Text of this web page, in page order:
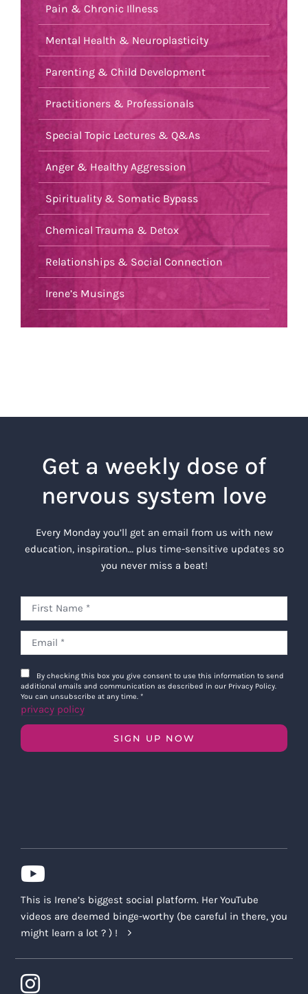
Pain & Chronic Illness
Mental Health & Neuroplasticity
Parenting & Child Development
Practitioners & Professionals
Special Topic Lectures & Q&As
Anger & Healthy Aggression
Spirituality & Somatic Bypass
Chemical Trauma & Detox
Relationships & Social Connection
Irene’s Musings
Get a weekly dose of
nervous system love
Every Monday you’ll get an email from us with new
education, inspiration… plus time-sensitive updates so
you never miss a beat!
By checking this box you give consent to use this information to send
additional emails and communication as described in our Privacy Policy.
You can unsubscribe at any time. *
privacy policy
SIGN UP NOW
This is Irene’s biggest social platform. Her YouTube
videos are deemed binge-worthy (be careful in there, you
might learn a lot ? ) !